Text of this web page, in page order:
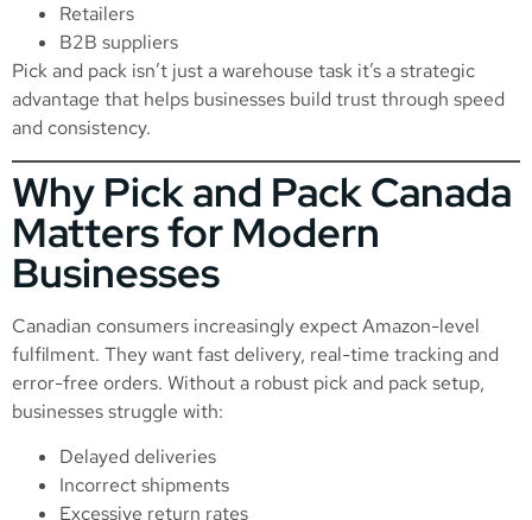
Retailers
B2B suppliers
Pick and pack isn’t just a warehouse task it’s a strategic
advantage that helps businesses build trust through speed
and consistency.
Why Pick and Pack Canada
Matters for Modern
Businesses
Canadian consumers increasingly expect Amazon-level
fulfilment. They want fast delivery, real-time tracking and
error-free orders. Without a robust pick and pack setup,
businesses struggle with:
Delayed deliveries
Incorrect shipments
Excessive return rates